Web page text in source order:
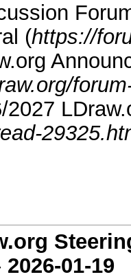
(https://
2027
2026-01-19